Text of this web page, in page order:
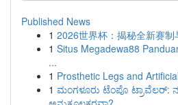
Published News
1 2026世界杯：揭秘全新赛制
1 Situs Megadewa88
...
1 Prosthetic Legs and
1 ಮಂಗಳೂರು ಟೆಂಪೊ ಟ್ರಾವೆಲರ್: